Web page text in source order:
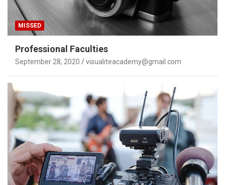
MISSED
Professional Faculties
September 28, 2020 visualiteacademy@gmail.com